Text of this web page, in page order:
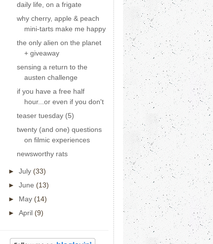
daily life, on a frigate
why cherry, apple & peach
mini-tarts make me happy
the only alien on the planet
+ giveaway
sensing a return to the
austen challenge
if you have a free half
hour...or even if you don't
teaser tuesday (5)
twenty (and one) questions
on filmic experiences
newsworthy rats
► July (33)
► June (13)
► May (14)
► April (9)